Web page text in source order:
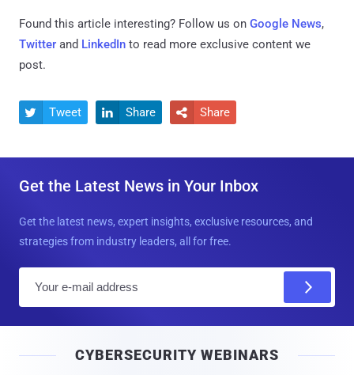
Found this article interesting? Follow us on Google News,
Twitter and LinkedIn to read more exclusive content we
post.
 Tweet  Share  Share
Get the Latest News in Your Inbox
Get the latest news, expert insights, exclusive resources, and
strategies from industry leaders, all for free.
l
CYBERSECURITY WEBINARS